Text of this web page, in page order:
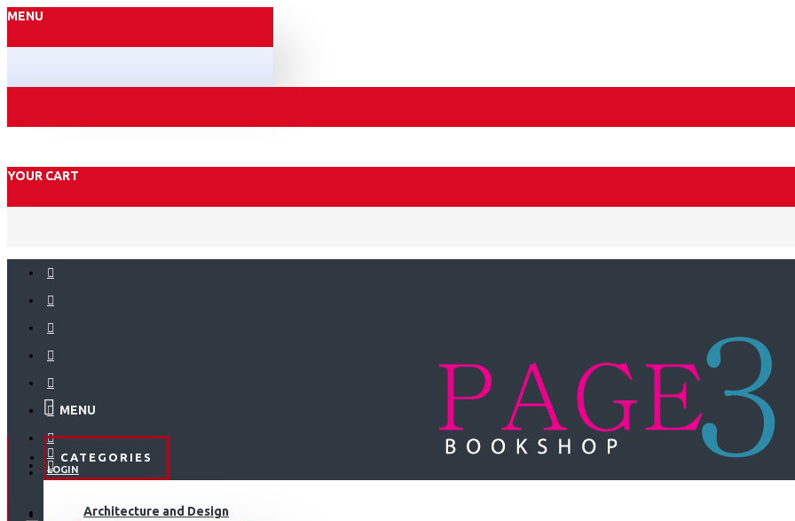
MENU
YOUR CART
ABOUT US
MENU
CATEGORIES
Architecture and Design
LOGIN
REGISTER